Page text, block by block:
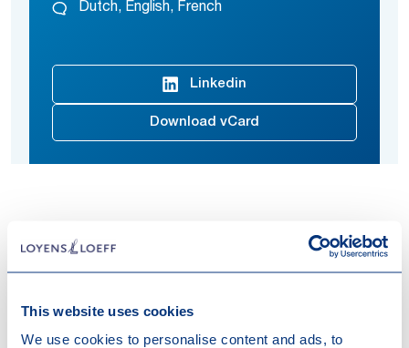
This website uses cookies
We use cookies to personalise content and ads, to
Dutch, English, French
Linkedin
Download vCard
international tax law.
Expertises